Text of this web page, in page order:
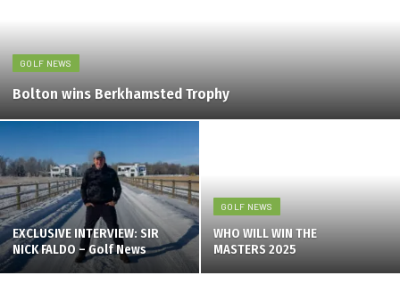
GOLF NEWS
Bolton wins Berkhamsted Trophy
EXCLUSIVE INTERVIEW: SIR
NICK FALDO – Golf News
GOLF NEWS
WHO WILL WIN THE
MASTERS 2025